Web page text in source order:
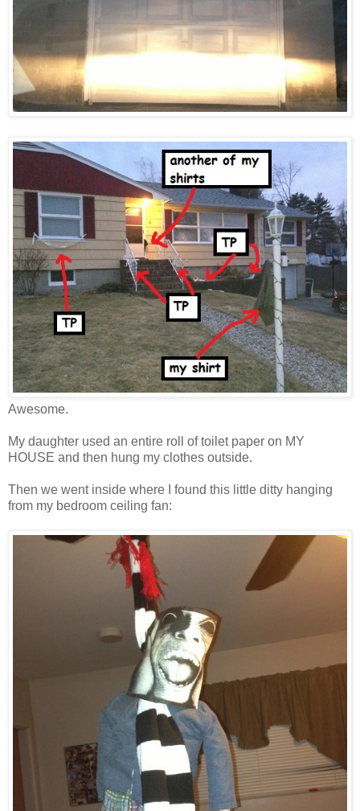
Awesome.
My daughter used an entire roll of toilet paper on MY
HOUSE and then hung my clothes outside.
Then we went inside where I found this little ditty hanging
from my bedroom ceiling fan: